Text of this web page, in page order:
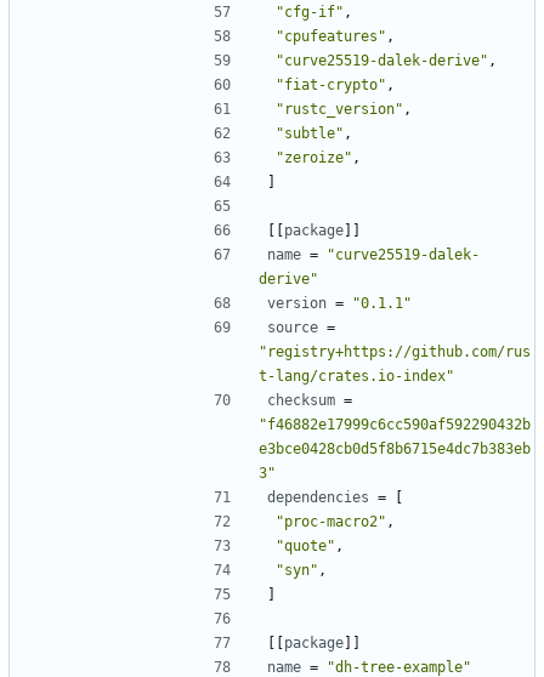
"cfg-if" ,
"cpufeatures" ,
"curve25519-dalek-derive" ,
"fiat-crypto" ,
"rustc_version" ,
"subtle" ,
"zeroize" ,
]
[[package]]
name =
"curve25519-dalek-
derive"
version =
"0.1.1"
source =
"registry+https://github.com/rus
t-lang/crates.io-index"
checksum =
"f46882e17999c6cc590af592290432b
e3bce0428cb0d5f8b6715e4dc7b383eb
3"
dependencies =
[
"proc-macro2" ,
"quote" ,
"syn" ,
]
[[package]]
name =
"dh-tree-example"